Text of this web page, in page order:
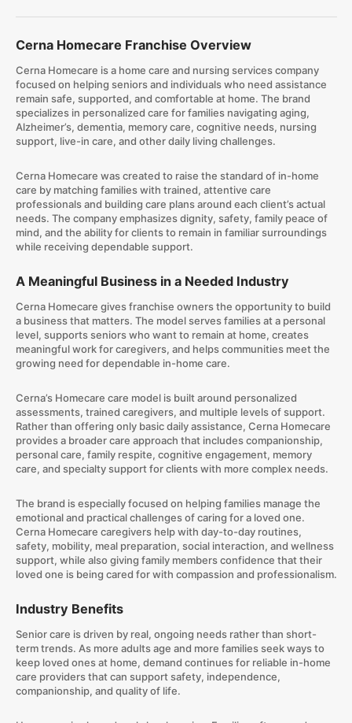
Cerna Homecare Franchise Overview
Cerna Homecare is a home care and nursing services company
focused on helping seniors and individuals who need assistance
remain safe, supported, and comfortable at home. The brand
specializes in personalized care for families navigating aging,
Alzheimer’s, dementia, memory care, cognitive needs, nursing
support, live-in care, and other daily living challenges.
Cerna Homecare was created to raise the standard of in-home
care by matching families with trained, attentive care
professionals and building care plans around each client’s actual
needs. The company emphasizes dignity, safety, family peace of
mind, and the ability for clients to remain in familiar surroundings
while receiving dependable support.
A Meaningful Business in a Needed Industry
Cerna Homecare gives franchise owners the opportunity to build
a business that matters. The model serves families at a personal
level, supports seniors who want to remain at home, creates
meaningful work for caregivers, and helps communities meet the
growing need for dependable in-home care.
Cerna’s Homecare care model is built around personalized
assessments, trained caregivers, and multiple levels of support.
Rather than offering only basic daily assistance, Cerna Homecare
provides a broader care approach that includes companionship,
personal care, family respite, cognitive engagement, memory
care, and specialty support for clients with more complex needs.
The brand is especially focused on helping families manage the
emotional and practical challenges of caring for a loved one.
Cerna Homecare caregivers help with day-to-day routines,
safety, mobility, meal preparation, social interaction, and wellness
support, while also giving family members confidence that their
loved one is being cared for with compassion and professionalism.
Industry Benefits
Senior care is driven by real, ongoing needs rather than short-
term trends. As more adults age and more families seek ways to
keep loved ones at home, demand continues for reliable in-home
care providers that can support safety, independence,
companionship, and quality of life.